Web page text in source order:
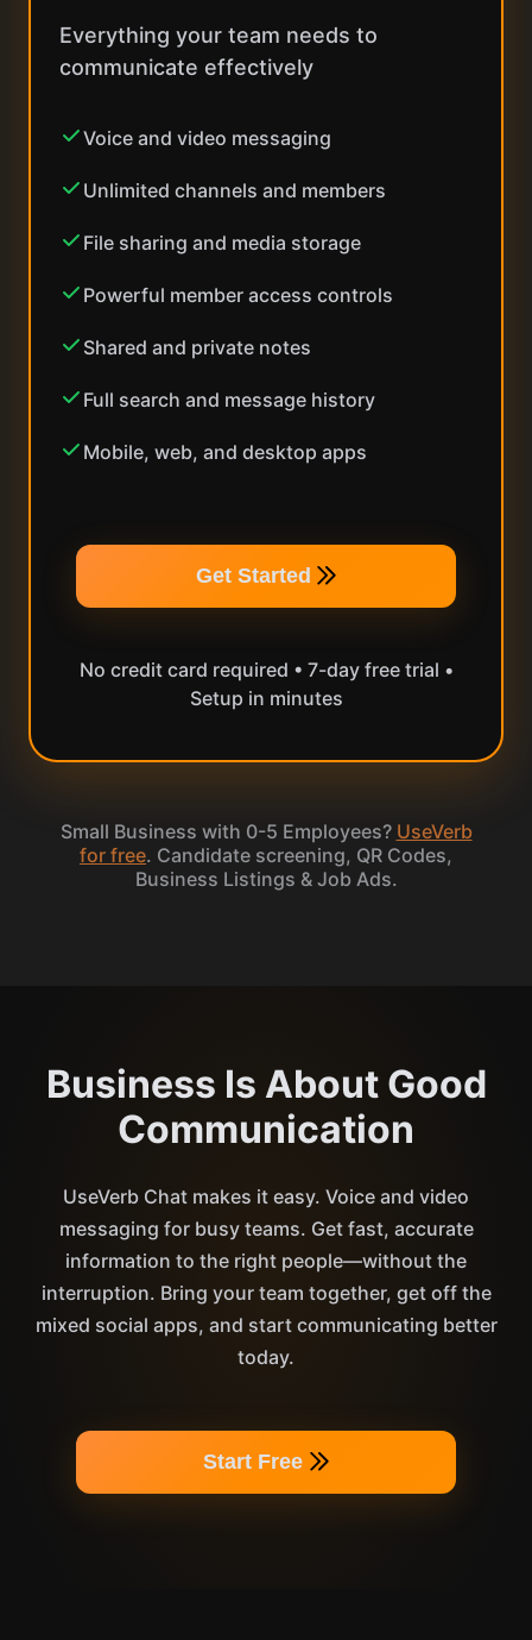
Everything your team needs to
communicate effectively
Voice and video messaging
Unlimited channels and members
File sharing and media storage
Powerful member access controls
Shared and private notes
Full search and message history
Mobile, web, and desktop apps
Get Started
No credit card required • 7-day free trial •
Setup in minutes
Small Business with 0-5 Employees? UseVerb
for free. Candidate screening, QR Codes,
Business Listings & Job Ads.
Business Is About Good
Communication
UseVerb Chat makes it easy. Voice and video
messaging for busy teams. Get fast, accurate
information to the right people—without the
interruption. Bring your team together, get off the
mixed social apps, and start communicating better
today.
Start Free